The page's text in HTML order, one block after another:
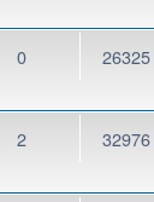
0 26325
2 32976